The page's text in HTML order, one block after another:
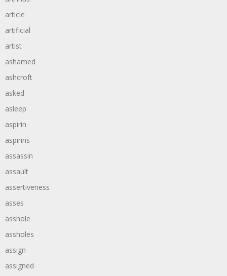
article
artificial
artist
ashamed
ashcroft
asked
asleep
aspirin
aspirins
assassin
assault
assertiveness
asses
asshole
assholes
assign
assigned